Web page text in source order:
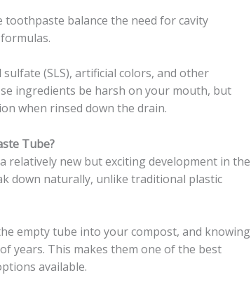
balance the need for cavity
(SLS), artificial colors, and other
ingredients be harsh on your mouth, but
when rinsed down the drain.
Tube?
relatively new but exciting development in the
down naturally, unlike traditional plastic
empty tube into your compost, and knowing
years. This makes them one of the best
available.